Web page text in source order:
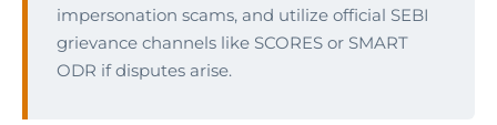
impersonation scams, and utilize official SEBI
grievance channels like SCORES or SMART
ODR if disputes arise.